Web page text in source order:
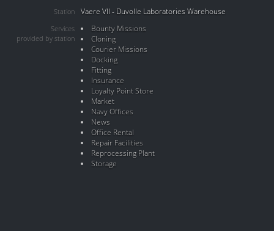
Station Vaere VII - Duvolle Laboratories Warehouse
Services
provided by station
Bounty Missions
Cloning
Courier Missions
Docking
Fitting
Insurance
Loyalty Point Store
Market
Navy Offices
News
Office Rental
Repair Facilities
Reprocessing Plant
Storage